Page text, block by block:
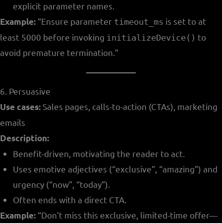
explicit parameter names.
Example: “Ensure parameter timeout_ms is set to at
least 5000 before invoking initializeDevice() to
avoid premature termination.”
6. Persuasive
Use cases: Sales pages, calls-to-action (CTAs), marketing
emails
Description:
Benefit-driven, motivating the reader to act.
Uses emotive adjectives (“exclusive”, “amazing”) and
urgency (“now”, “today”).
Often ends with a direct CTA.
Example: “Don’t miss this exclusive, limited-time offer—